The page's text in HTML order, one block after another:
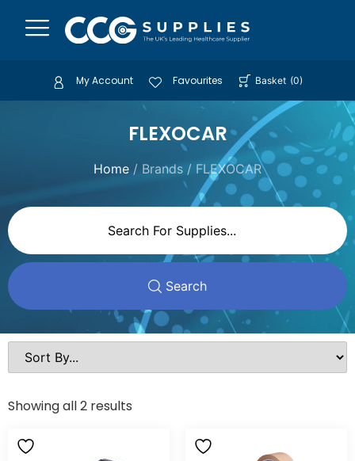
My Account Favourites Basket (0)
FLEXOCAR
Home / Brands / FLEXOCAR
Search
Showing all 2 results